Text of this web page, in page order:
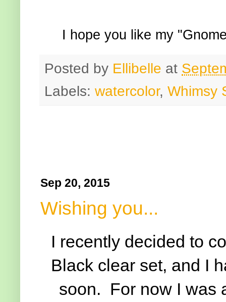
I hope you like my
Posted by Ellibelle at
Labels: watercolor, Whimsy
Sep 20, 2015
Wishing you...
I recently decided to
Black clear set, and I
soon. For now I was